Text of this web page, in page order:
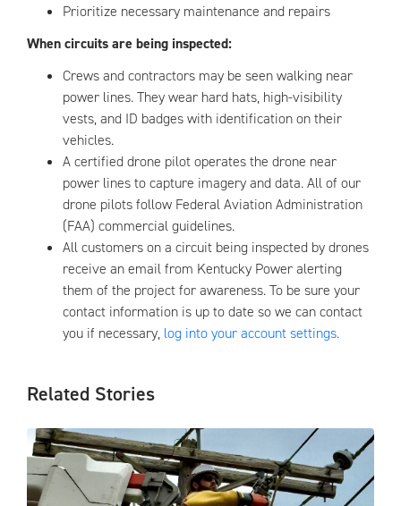
Prioritize necessary maintenance and repairs
When circuits are being inspected:
Crews and contractors may be seen walking near
power lines. They wear hard hats, high-visibility
vests, and ID badges with identification on their
vehicles.
A certified drone pilot operates the drone near
power lines to capture imagery and data. All of our
drone pilots follow Federal Aviation Administration
(FAA) commercial guidelines.
All customers on a circuit being inspected by drones
receive an email from Kentucky Power alerting
them of the project for awareness. To be sure your
contact information is up to date so we can contact
you if necessary, log into your account settings.
Related Stories